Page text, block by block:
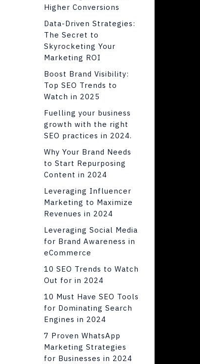
Higher Conversions
Data-Driven Strategies:
The Secret to
Skyrocketing Your
Marketing ROI
Boost Brand Visibility:
Top SEO Trends to
Watch in 2025
Fuelling your business
growth with the right
SEO practices in 2024.
Why Your Brand Needs
to Start Repurposing
Content in 2024
Leveraging Influencer
Marketing to Maximize
Revenues in 2024
Leveraging Social Media
for Brand Awareness in
eCommerce
10 SEO Trends to Watch
Out for in 2024
10 Must Have SEO Tools
for Dominating Search
Engines in 2024
7 Proven WhatsApp
Marketing Strategies
for Businesses in 2024